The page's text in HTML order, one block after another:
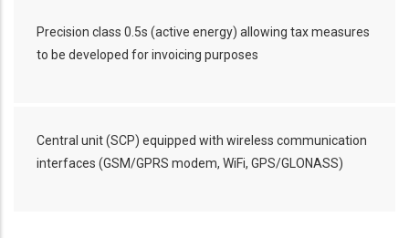
Precision class 0.5s (active energy) allowing tax measures
to be developed for invoicing purposes
Central unit (SCP) equipped with wireless communication
interfaces (GSM/GPRS modem, WiFi, GPS/GLONASS)